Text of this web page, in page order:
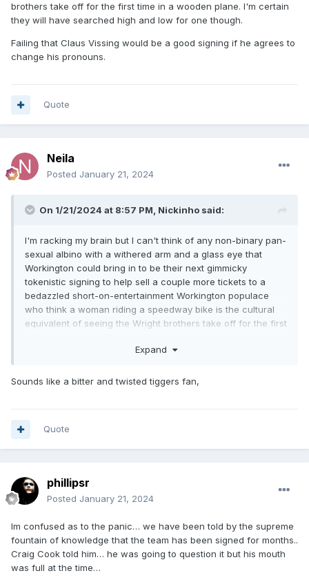
brothers take off for the first time in a wooden plane. I'm certain
they will have searched high and low for one though.
Failing that Claus Vissing would be a good signing if he agrees to
change his pronouns.
Quote
Neila
Posted January 21, 2024
On 1/21/2024 at 8:57 PM, Nickinho said:
I'm racking my brain but I can't think of any non-binary pan-
sexual albino with a withered arm and a glass eye that
Workington could bring in to be their next gimmicky
tokenistic signing to help sell a couple more tickets to a
bedazzled short-on-entertainment Workington populace
who think a woman riding a speedway bike is the cultural
equivalent of seeing the Wright brothers take off for the first
high and low for one though.
agrees to change his pronouns.
Expand
Sounds like a bitter and twisted tiggers fan,
Quote
phillipsr
Posted January 21, 2024
Im confused as to the panic… we have been told by the supreme
fountain of knowledge that the team has been signed for months..
Craig Cook told him… he was going to question it but his mouth
was full at the time…